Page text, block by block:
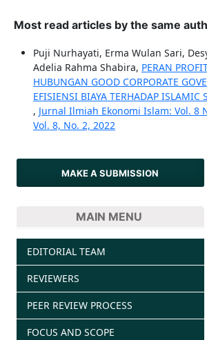
Most read articles by the same
Puji Nurhayati, Erma Wulan Sari,
Adelia Rahma Shabira, PERAN
HUBUNGAN GOOD CORPORATE
EFISIENSI BIAYA TERHADAP ISLAMIC
, Jurnal Ilmiah Ekonomi Islam: Vol. 8
Vol. 8, No. 2, 2022
MAKE A SUBMISSION
MAIN MENU
EDITORIAL TEAM
REVIEWERS
PEER REVIEW PROCESS
FOCUS AND SCOPE